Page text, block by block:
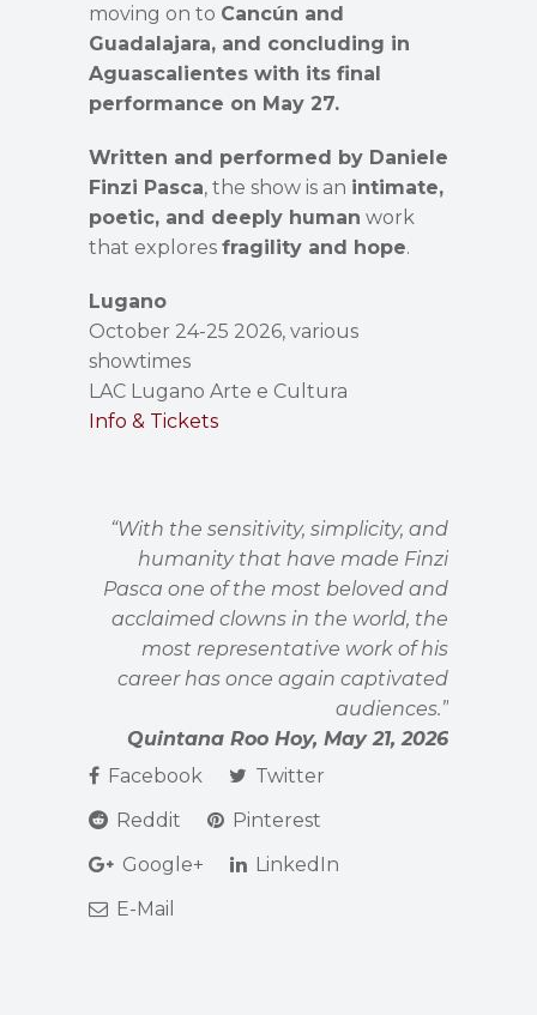
moving on to Cancún and
Guadalajara, and concluding in
Aguascalientes with its final
performance on May 27.
Written and performed by Daniele
Finzi Pasca, the show is an intimate,
poetic, and deeply human work
that explores fragility and hope.
Lugano
October 24-25 2026, various
showtimes
LAC Lugano Arte e Cultura
Info & Tickets
“With the sensitivity, simplicity, and
humanity that have made Finzi
Pasca one of the most beloved and
acclaimed clowns in the world, the
most representative work of his
career has once again captivated
audiences.”
Quintana Roo Hoy, May 21, 2026
Facebook
Twitter
Reddit
Pinterest
Google+
LinkedIn
E-Mail